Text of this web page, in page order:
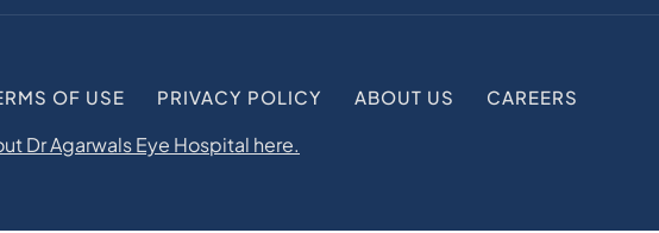
OF USE PRIVACY POLICY ABOUT US CAREERS
Dr Agarwals Eye Hospital here.